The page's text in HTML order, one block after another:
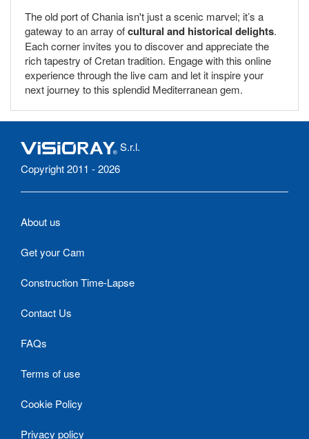
The old port of Chania isn't just a scenic marvel; it’s a
gateway to an array ofcultural and historical delights.
Each corner invites you to discover and appreciate the
rich tapestry of Cretan tradition. Engage with this online
experience through the live cam and let it inspire your
next journey to this splendid Mediterranean gem.
S.r.l.
Copyright 2011 - 2026
About us
Get your Cam
Construction Time-Lapse
Contact Us
FAQs
Terms of use
Cookie Policy
Privacy policy